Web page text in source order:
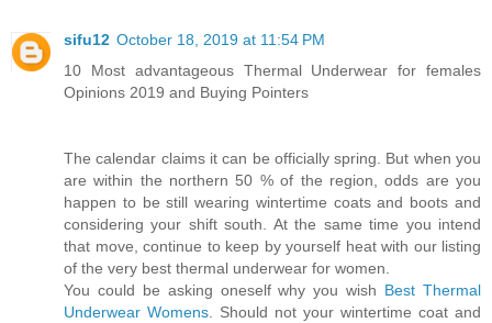
sifu12 October 18, 2019 at 11:54 PM
10 Most advantageous Thermal Underwear for females
Opinions 2019 and Buying Pointers
The calendar claims it can be officially spring. But when you
are within the northern 50 % of the region, odds are you
happen to be still wearing wintertime coats and boots and
considering your shift south. At the same time you intend
that move, continue to keep by yourself heat with our listing
of the very best thermal underwear for women.
You could be asking oneself why you wish Best Thermal
Underwear Womens . Should not your wintertime coat and